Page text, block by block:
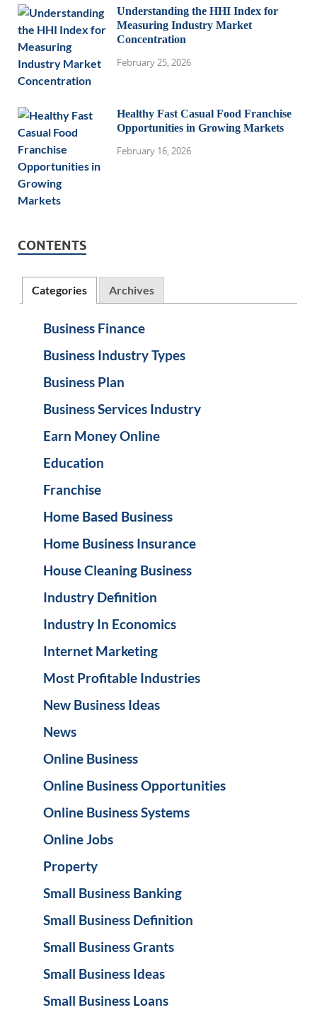
Understanding the HHI Index for
Measuring Industry Market
Concentration
February 25, 2026
Healthy Fast Casual Food Franchise
Opportunities in Growing Markets
February 16, 2026
CONTENTS
Categories Archives
Business Finance
Business Industry Types
Business Plan
Business Services Industry
Earn Money Online
Education
Franchise
Home Based Business
Home Business Insurance
House Cleaning Business
Industry Definition
Industry In Economics
Internet Marketing
Most Profitable Industries
New Business Ideas
News
Online Business
Online Business Opportunities
Online Business Systems
Online Jobs
Property
Small Business Banking
Small Business Definition
Small Business Grants
Small Business Ideas
Small Business Loans